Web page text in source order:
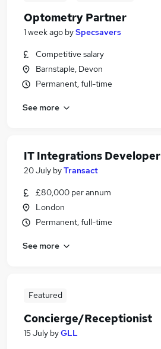
Optometry Partner
1 week ago bySpecsavers
Competitive salary
Barnstaple, Devon
Permanent, full-time
See more
IT Integrations Developer
20 July byTransact
£80,000 per annum
London
Permanent, full-time
See more
Featured
Concierge/Receptionist
15 July byGLL